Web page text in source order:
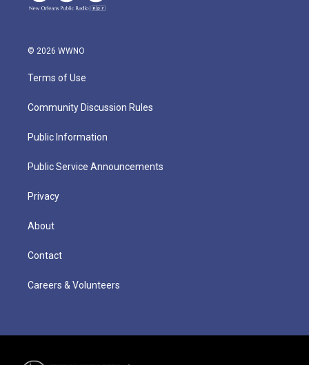
© 2026 WWNO
Terms of Use
Community Discussion Rules
Public Information
Public Service Announcements
Privacy
About
Contact
Careers & Volunteers